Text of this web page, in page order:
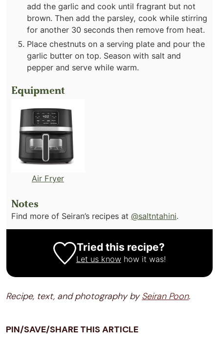
add the garlic and cook until fragrant but not
brown. Then add the parsley, cook while stirring
for another 30 seconds then remove from heat.
Place chestnuts on a serving plate and pour the
garlic butter on top. Season with salt and
pepper and serve while warm.
Equipment
Air Fryer
Notes
Find more of Seiran’s recipes at @saltntahini.
Tried this recipe?
Let us knowhow it was!
Recipe, text, and photography bySeiran Poon.
PIN/SAVE/SHARE THIS ARTICLE